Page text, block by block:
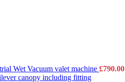
Wet Vacuum valet machine £790.00
canopy including fitting